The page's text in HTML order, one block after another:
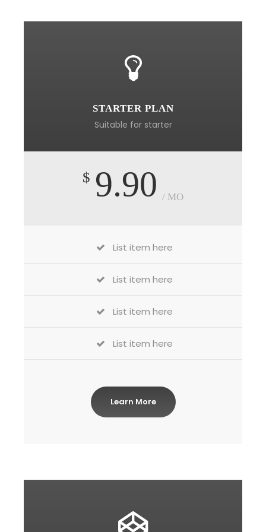
STARTER PLAN
Suitable for starter
$ 9.90 / MO
List item here
List item here
List item here
List item here
Learn More